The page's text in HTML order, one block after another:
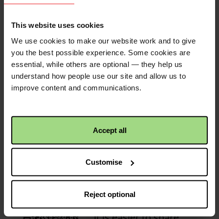
This website uses cookies
We use cookies to make our website work and to give
you the best possible experience. Some cookies are
essential, while others are optional — they help us
understand how people use our site and allow us to
improve content and communications.
Accept all
Customise
Reject optional
Christian Aid 1 year 3 months ago
First donation received!
Congratulations! This
activity has received its
first donation!
£25.00+£6.25
Great job to my old pal Noah
£6.00
Liz Harrison 1 year ago
Well done everyone!
Christian Aid is not responsible for
the content of any posted comments.
QR code
This is a QR code that
points to the address